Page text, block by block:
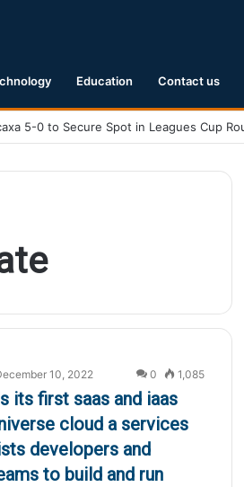
Education Contact us
10, 2022 0 1,085
its first saas and iaas
cloud a services
developers and
to build and run